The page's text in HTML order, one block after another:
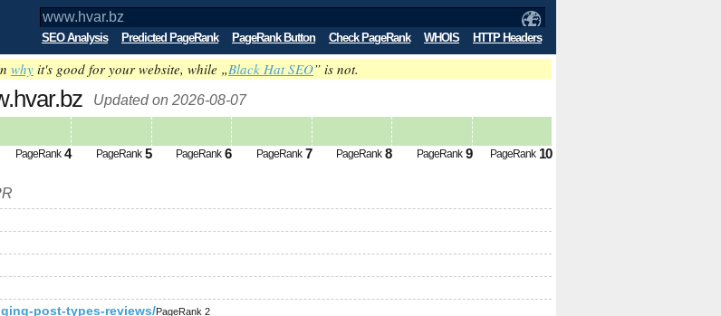
SEO Analysis Predicted PageRank PageRank Button Check PageRank WHOIS HTTP Headers
why it's good for your website, while „Black Hat SEO” is not.
Updated on 2026-08-07
PageRank 4 PageRank 5 PageRank 6 PageRank 7 PageRank 8 PageRank 9 PageRank 10
post-types-reviews/PageRank 2